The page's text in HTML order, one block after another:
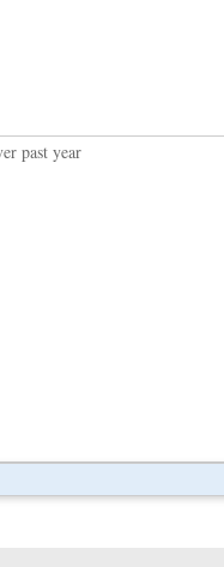
past year